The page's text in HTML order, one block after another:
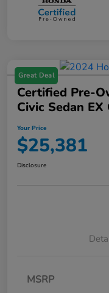
Great Deal
Certified Pre-
Civic Sedan EX
Your Price
$25,381
Disclosure
MSRP